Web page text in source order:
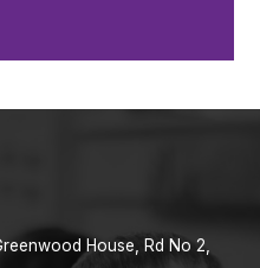
House, Rd No 2,